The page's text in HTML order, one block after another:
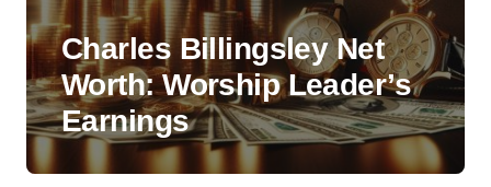
Charles Billingsley Net
Worth: Worship Leader’s
Earnings